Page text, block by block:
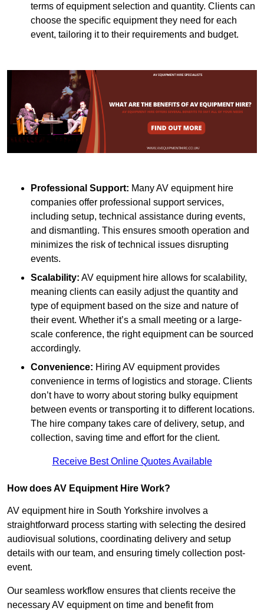
terms of equipment selection and quantity. Clients can
choose the specific equipment they need for each
event, tailoring it to their requirements and budget.
Professional Support: Many AV equipment hire
companies offer professional support services,
including setup, technical assistance during events,
and dismantling. This ensures smooth operation and
minimizes the risk of technical issues disrupting
events.
Scalability: AV equipment hire allows for scalability,
meaning clients can easily adjust the quantity and
type of equipment based on the size and nature of
their event. Whether it’s a small meeting or a large-
scale conference, the right equipment can be sourced
accordingly.
Convenience: Hiring AV equipment provides
convenience in terms of logistics and storage. Clients
don’t have to worry about storing bulky equipment
between events or transporting it to different locations.
The hire company takes care of delivery, setup, and
collection, saving time and effort for the client.
Receive Best Online Quotes Available
How does AV Equipment Hire Work?
AV equipment hire in South Yorkshire involves a
straightforward process starting with selecting the desired
audiovisual solutions, coordinating delivery and setup
details with our team, and ensuring timely collection post-
event.
Our seamless workflow ensures that clients receive the
necessary AV equipment on time and benefit from